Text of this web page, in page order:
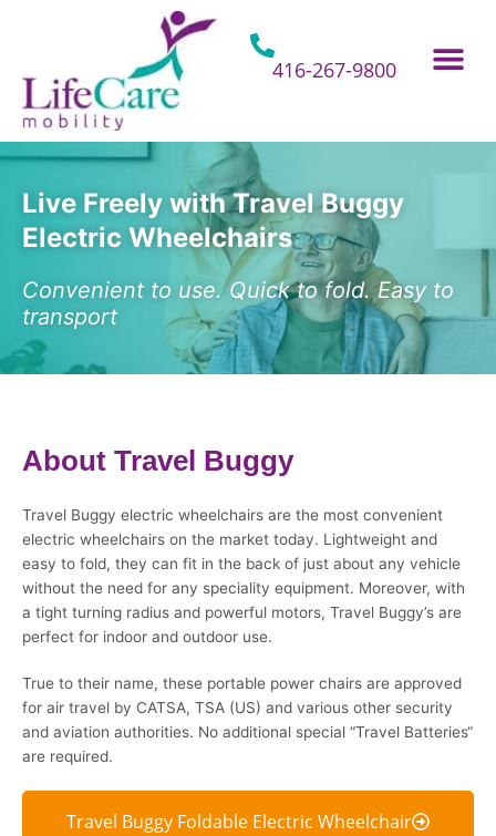
416-267-9800
Live Freely with Travel Buggy
Electric Wheelchairs
Convenient to use. Quick to fold. Easy to
transport
About Travel Buggy
Travel Buggy electric wheelchairs are the most convenient
electric wheelchairs on the market today. Lightweight and
easy to fold, they can fit in the back of just about any vehicle
without the need for any speciality equipment. Moreover, with
a tight turning radius and powerful motors, Travel Buggy’s are
perfect for indoor and outdoor use.
True to their name, these portable power chairs are approved
for air travel by CATSA, TSA (US) and various other security
and aviation authorities. No additional special “Travel Batteries“
are required.
Travel Buggy Foldable Electric Wheelchair